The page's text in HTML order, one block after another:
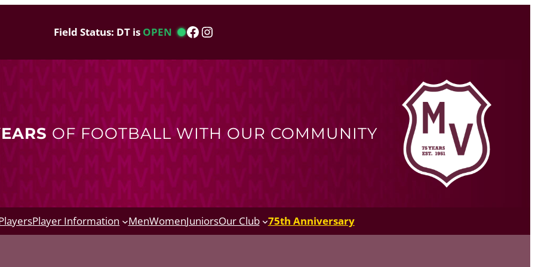
Field Status: DT is OPEN Facebook
Instagram
OF FOOTBALL WITH OUR COMMUNITY
Player Information MenWomenJuniorsOur Club 75th Anniversary